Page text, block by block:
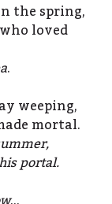
the spring,
loved
.
weeping,
mortal.
portal.